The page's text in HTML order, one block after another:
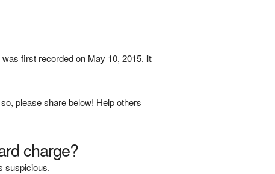
first recorded on May 10, 2015. It
please share below! Help others
charge?
suspicious.